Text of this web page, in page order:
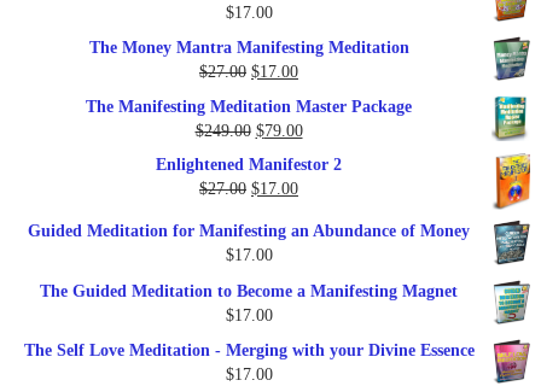
$35.00.
$17.00
The Money Mantra Manifesting Meditation
$27.00 Original
was:
$27.00.
$17.00Current
$17.00.
The Manifesting Meditation Master Package
$249.00 Original
price
was:
$249.00.
$79.00Current
price
Enlightened Manifestor 2
$27.00 Original
was:
$27.00.
$17.00Current
is:
Guided Meditation for Manifesting an Abundance of Money
$17.00
The Guided Meditation to Become a Manifesting Magnet
$17.00
The Self Love Meditation - Merging with your Divine Essence
$17.00